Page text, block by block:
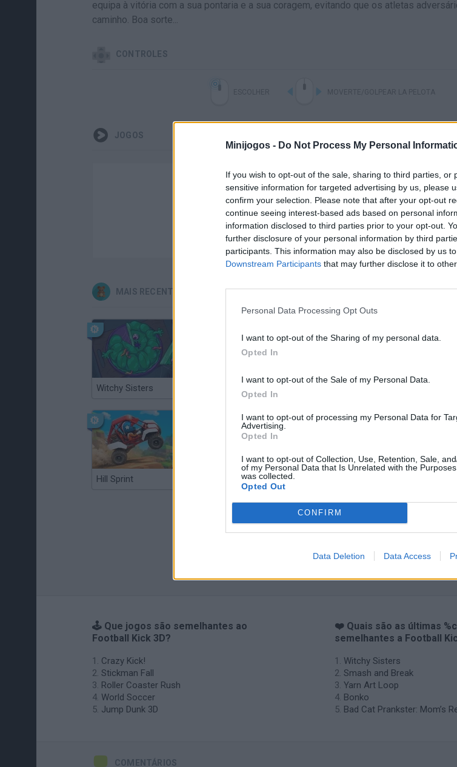
Minijogos - Do Not Process My Personal
If you wish to opt-out of the sale, sharing to third parties, or
sensitive information for targeted advertising by us, please
confirm your selection. Please note that after your opt-out
continue seeing interest-based ads based on personal
information disclosed to third parties prior to your opt-out.
further disclosure of your personal information by third
participants. This information may also be disclosed by us
Downstream Participants that may further disclose it to
Personal Data Processing Opt Outs
I want to opt-out of the Sharing of my personal data.
Opted In
I want to opt-out of the Sale of my Personal Data.
Opted In
I want to opt-out of processing my Personal Data for
Advertising.
Opted In
I want to opt-out of Collection, Use, Retention, Sale,
of my Personal Data that Is Unrelated with the
was collected.
Opted Out
CONFIRM
Data Deletion Data Access
equipa à vitória com a sua pontaria e a sua coragem, evitando que os atletas
caminho. Boa sorte...
CONTROLES
JOGOS
Ainda não há joguinhos
MAIS RECENTES JOGOS INFANTIS
Witchy Sisters
Hill Sprint BFDI: Branches
🕹️ Que jogos são semelhantes ao
Football Kick 3D?
Crazy Kick!
Stickman Fall
Roller Coaster Rush
World Soccer
Jump Dunk 3D
❤️ Quais são as últimas
semelhantes a Football
Witchy Sisters
Smash and Break
Yarn Art Loop
Bonko
Bad Cat Prankster: Mom’s
COMENTÁRIOS